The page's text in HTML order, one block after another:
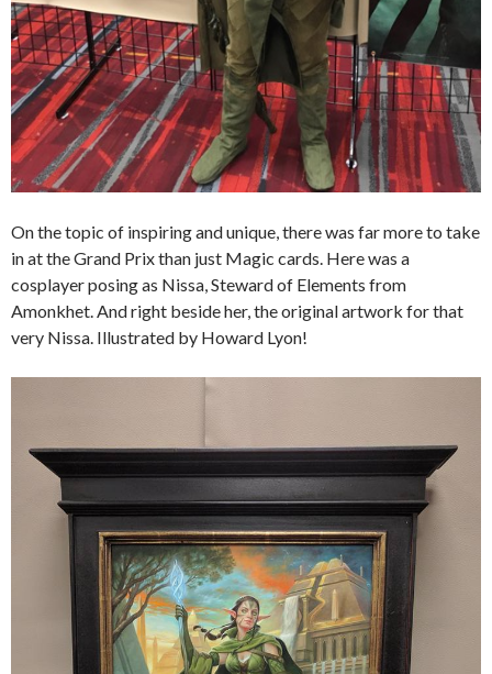
On the topic of inspiring and unique, there was far more to take
in at the Grand Prix than just Magic cards. Here was a
cosplayer posing as Nissa, Steward of Elements from
Amonkhet. And right beside her, the original artwork for that
very Nissa. Illustrated by Howard Lyon!